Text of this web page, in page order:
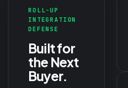
ROLL-UP
INTEGRATION
DEFENSE
Built for
the Next
Buyer.